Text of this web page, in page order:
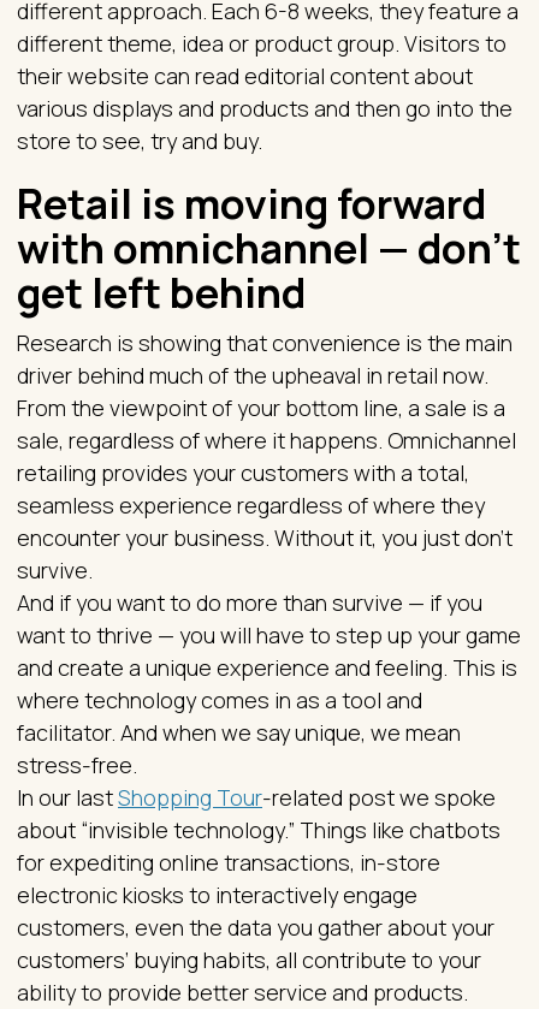
different approach. Each 6-8 weeks, they feature a
different theme, idea or product group. Visitors to
their website can read editorial content about
various displays and products and then go into the
store to see, try and buy.
Retail is moving forward
with omnichannel — don’t
get left behind
Research is showing that convenience is the main
driver behind much of the upheaval in retail now.
From the viewpoint of your bottom line, a sale is a
sale, regardless of where it happens. Omnichannel
retailing provides your customers with a total,
seamless experience regardless of where they
encounter your business. Without it, you just don't
survive.
And if you want to do more than survive — if you
want to thrive — you will have to step up your game
and create a unique experience and feeling. This is
where technology comes in as a tool and
facilitator. And when we say unique, we mean
stress-free.
In our lastShopping Tour-related post we spoke
about “invisible technology.” Things like chatbots
for expediting online transactions, in-store
electronic kiosks to interactively engage
customers, even the data you gather about your
customers’ buying habits, all contribute to your
ability to provide better service and products.